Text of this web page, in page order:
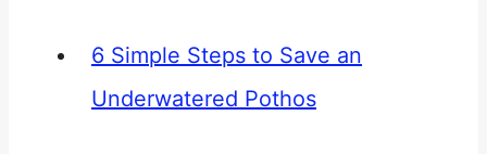
6 Simple Steps to Save an
Underwatered Pothos